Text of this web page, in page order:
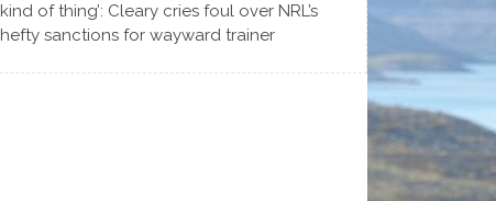
kind of thing’: Cleary cries foul over NRL’s
hefty sanctions for wayward trainer